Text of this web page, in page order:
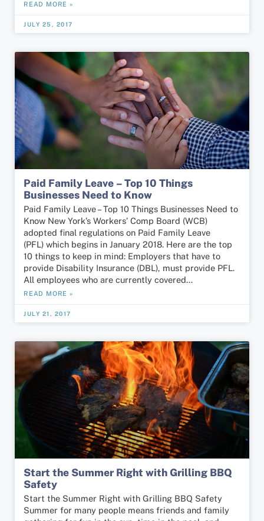
READ MORE »
JULY 25, 2017
Paid Family Leave – Top 10 Things
Businesses Need to Know
Paid Family Leave – Top 10 Things Businesses Need to
Know New York’s Workers’ Comp Board (WCB)
adopted final regulations on Paid Family Leave
(PFL) which begins in January 2018. Here are the top
10 things to keep in mind: Employers that have to
provide Disability Insurance (DBL), must provide PFL.
All employees who are currently covered…
READ MORE »
JULY 21, 2017
Start the Summer Right with Grilling BBQ
Safety
Start the Summer Right with Grilling BBQ Safety
Summer for many people means friends and family